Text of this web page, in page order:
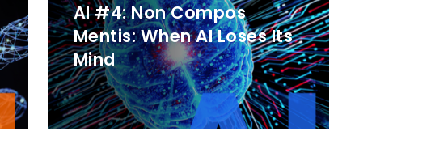
AI #4: Non Compos
Mentis: When AI Loses Its
Mind